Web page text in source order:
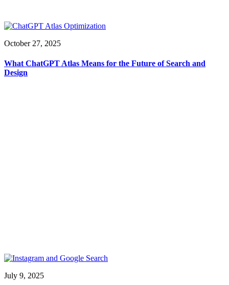
October 27, 2025
What ChatGPT Atlas Means for the Future of Search and
Design
July 9, 2025